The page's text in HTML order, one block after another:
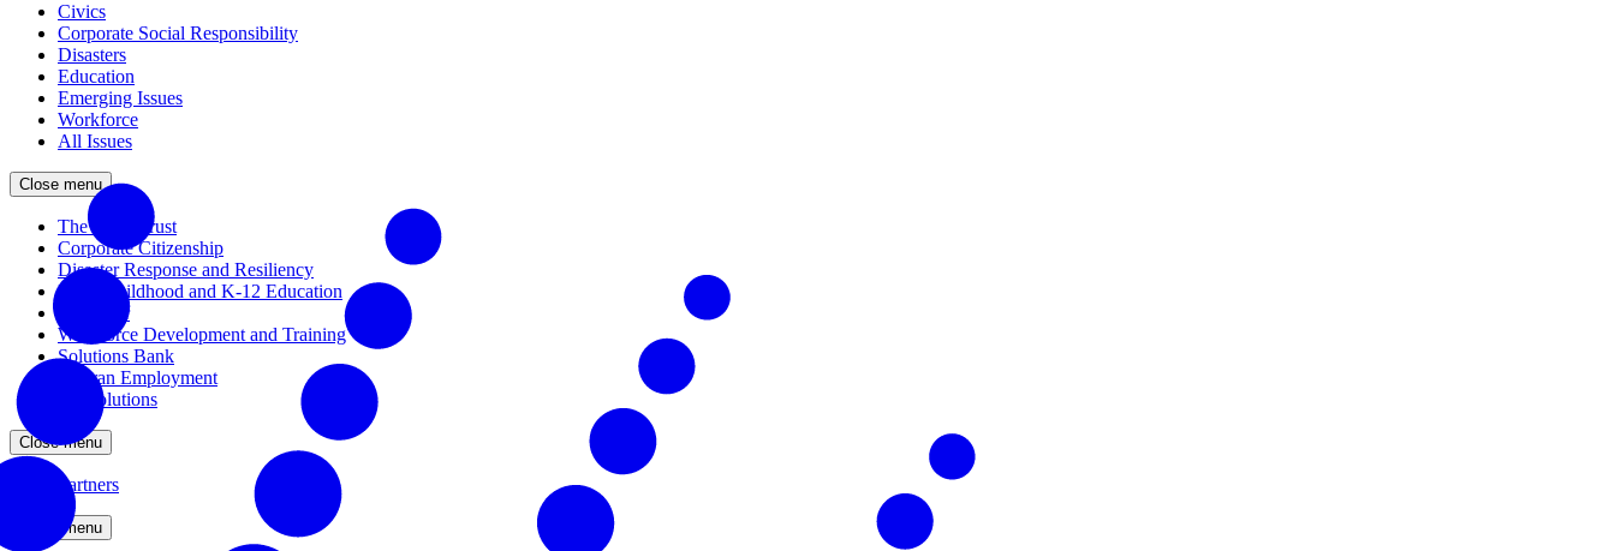
Civics
Corporate Social Responsibility
Disasters
Education
Emerging Issues
Workforce
All Issues
Close menu
The Civic Trust
Corporate Citizenship
Disaster Response and Resiliency
Early Childhood and K-12 Education
Incubator
Workforce Development and Training
Solutions Bank
Veteran Employment
All Solutions
Close menu
Partners
Close menu